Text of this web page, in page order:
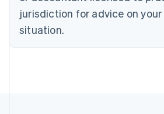
jurisdiction for advice on
situation.
Denmark
English
Estonia
Finland